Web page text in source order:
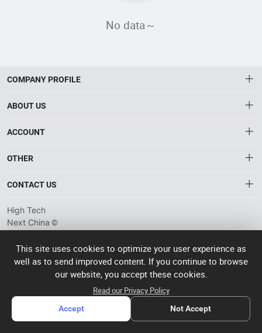
No data～
COMPANY PROFILE
The Gateway to China’s High-Tech Manufacturing
tech suppliers.
ABOUT US
ACCOUNT
OTHER
Privacy plicy
CONTACT US
info@htnxt.com
+1-516-590-6924
China branch: 22A, Office Building B, Shenglong Times Square,
Longhua District, Shenzhen, China
Singapore branch: 50 Raffles Place L19, Singapore
High Tech
Next China ©
ICP备
2023057006
operated
This site uses cookies to optimize your user experience as
well as to send improved content. If you continue to browse
our website, you accept these cookies.
Read our Privacy Policy
Accept Not Accept